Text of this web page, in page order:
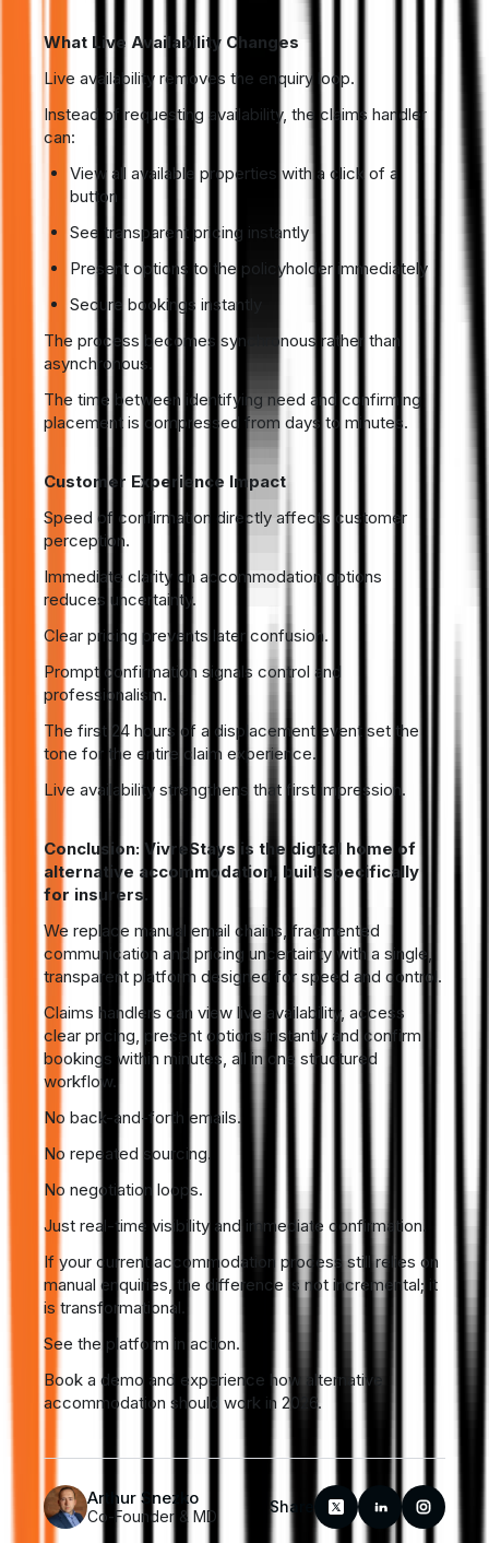
What Live Availability Changes
Live availability removes the enquiry loop.
Instead of requesting availability, the claims handler
can:
View all available properties with a click of a
button
See transparent pricing instantly
Present options to the policyholder immediately
Secure bookings instantly
The process becomes synchronous rather than
asynchronous.
The time between identifying need and confirming
placement is compressed from days to minutes.
Customer Experience Impact
Speed of confirmation directly affects customer
perception.
Immediate clarity on accommodation options
reduces uncertainty.
Clear pricing prevents later confusion.
Prompt confirmation signals control and
professionalism.
The first 24 hours of a displacement event set the
tone for the entire claim experience.
Live availability strengthens that first impression.
Conclusion: VivreStays is the digital home of
alternative accommodation, built specifically
for insurers.
We replace manual email chains, fragmented
communication and pricing uncertainty with a single,
transparent platform designed for speed and control.
Claims handlers can view live availability, access
clear pricing, present options instantly and confirm
bookings within minutes, all in one structured
workflow.
No back-and-forth emails.
No repeated sourcing.
No negotiation loops.
Just real-time visibility and immediate confirmation.
If your current accommodation process still relies on
manual enquiries, the difference is not incremental; it
is transformational.
See the platform in action.
Book a demo and experience how alternative
accommodation should work in 2026.
Arthur Snezko
Co-Founder & MD
Share